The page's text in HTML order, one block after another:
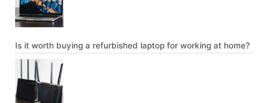
Is it worth buying a refurbished laptop for working at home?